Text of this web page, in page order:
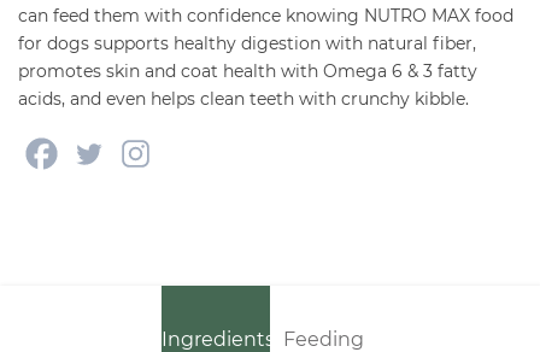
can feed them with confidence knowing NUTRO MAX food
for dogs supports healthy digestion with natural fiber,
promotes skin and coat health with Omega 6 & 3 fatty
acids, and even helps clean teeth with crunchy kibble.
Ingredients
Feeding